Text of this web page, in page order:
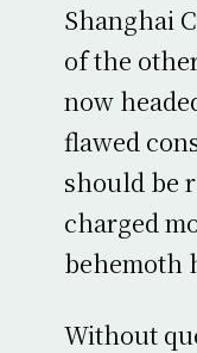
Shanghai
of the
now
flawed
should be
charged
behemoth
Without